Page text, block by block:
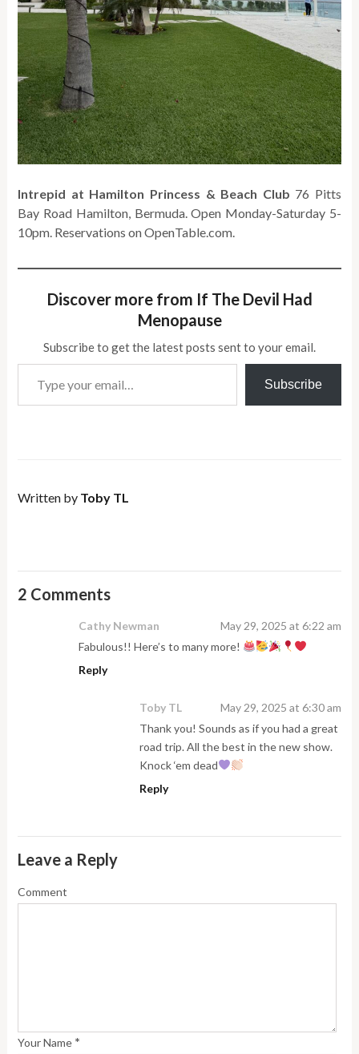
Intrepid at Hamilton Princess & Beach Club 76 Pitts
Bay Road Hamilton, Bermuda. Open Monday-Saturday 5-
10pm. Reservations on OpenTable.com.
Discover more from If The Devil Had
Menopause
Subscribe to get the latest posts sent to your email.
Type your email…
Subscribe
Written by Toby TL
2 Comments
Cathy Newman
May 29, 2025 at 6:22 am
Fabulous!! Here’s to many more!
Reply
Toby TL
May 29, 2025 at 6:30 am
Thank you! Sounds as if you had a great
road trip. All the best in the new show.
Knock ‘em dead
Reply
Leave a Reply
Comment
Your Name *